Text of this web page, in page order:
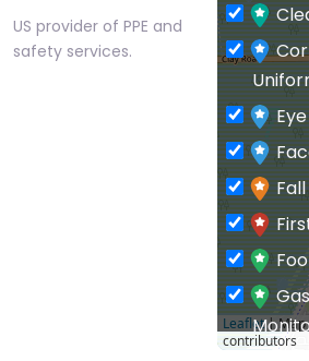
US provider of PPE and
safety services.
Leaflet| Map
contributors